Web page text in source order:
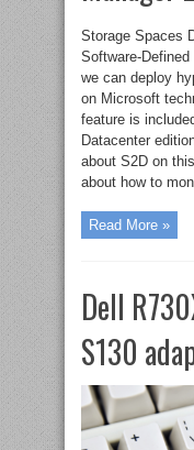
Storage Spaces
Software-
we can deploy
on Microsoft
feature is
Datacenter
about S2D on
about how to
Read More »
Dell
S130